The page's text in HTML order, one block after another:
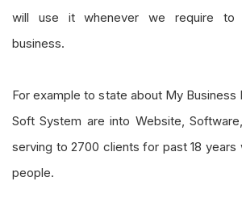
will use it whenever we require to
business.
For example to state about My Business
Soft System are into Website,
serving to 2700 clients for past 18
people.